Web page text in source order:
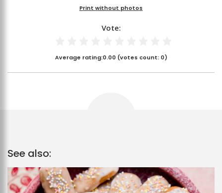
Print without photos
Vote:
Average rating:0.00 (votes count: 0)
See also: